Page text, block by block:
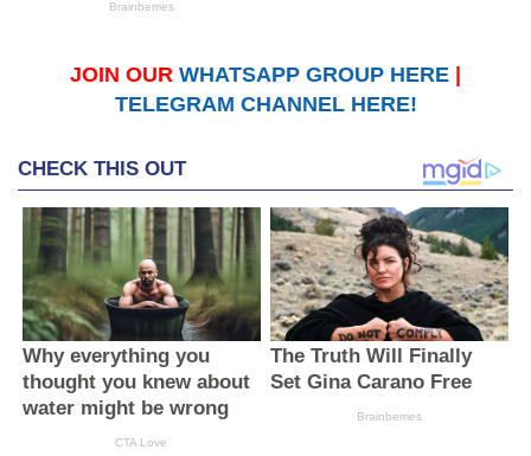
JOIN OUR WHATSAPP GROUP HERE
TELEGRAM CHANNEL HERE!